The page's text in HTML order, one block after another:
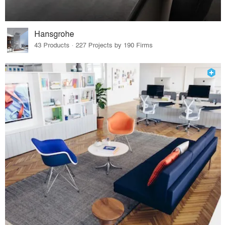
Hansgrohe
43 Products · 227 Projects by 190 Firms